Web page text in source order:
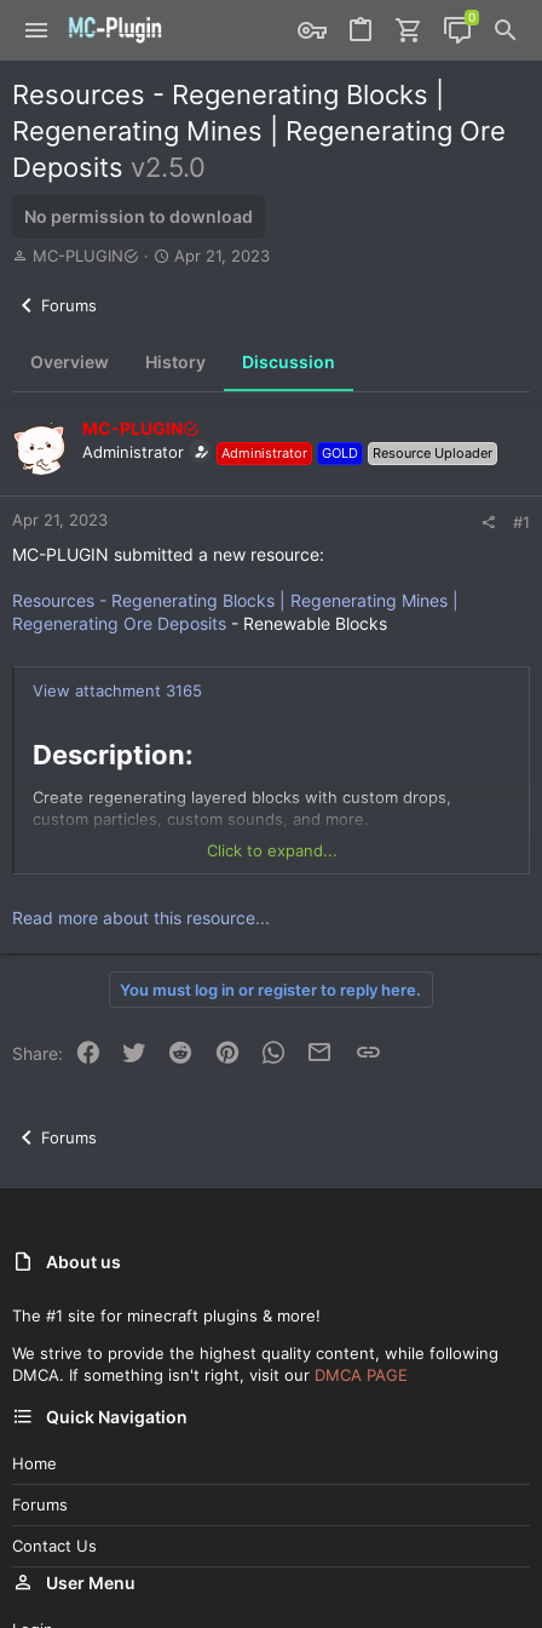
Resources - Regenerating Blocks |
Regenerating Mines | Regenerating Ore
Deposits v2.5.0
No permission to download
T
d
a
r
t
e
r
MC-PLUGIN
S
d
e
Apr 21, 2023
Forums
Overview History Discussion
MC-PLUGIN
Administrator Administrator GOLD Resource Uploader
Apr 21, 2023 #1
MC-PLUGIN submitted a new resource:
Resources - Regenerating Blocks | Regenerating Mines |
Regenerating Ore Deposits - Renewable Blocks
View attachment 3165
Description:​
Create regenerating layered blocks with custom drops,
custom particles, custom sounds, and more.
Click to expand...
Read more about this resource...
You must log in or register to reply here.
Share: Facebook
Twitter Reddit PinterestWhatsApp
Email Link
Forums
About us
The #1 site for minecraft plugins & more!
We strive to provide the highest quality content, while following
DMCA. If something isn't right, visit our DMCA PAGE
Quick Navigation
Home
Forums
Contact Us
User Menu